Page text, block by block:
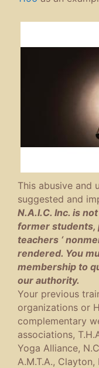
This abusive and
suggested and
N.A.I.C. Inc. is
former students,
teachers ‘
rendered. You
membership to
our authority.
Your previous
organizations or
complementary
associations,
Yoga Alliance,
A.M.T.A., Clayton,